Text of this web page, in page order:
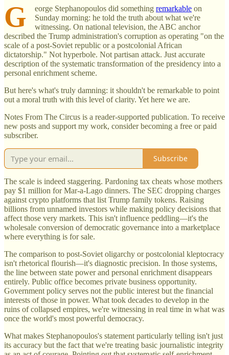
G eorge Stephanopoulos did something remarkable on
Sunday morning: he told the truth about what we're
witnessing. On national television, the ABC anchor
described the Trump administration's corruption as operating "on the
scale of a post-Soviet republic or a postcolonial African
dictatorship." Not hyperbole. Not partisan attack. Just accurate
description of the systematic transformation of the presidency into a
personal enrichment scheme.
But here's what's truly damning: it shouldn't be remarkable to point
out a moral truth with this level of clarity. Yet here we are.
Notes From The Circus is a reader-supported publication. To receive
new posts and support my work, consider becoming a free or paid
subscriber.
Subscribe
The scale is indeed staggering. Pardoning tax cheats whose mothers
pay $1 million for Mar-a-Lago dinners. The SEC dropping charges
against crypto platforms that list Trump family tokens. Raising
billions from unnamed investors while making policy decisions that
affect those very markets. This isn't influence peddling—it's the
wholesale conversion of democratic governance into a marketplace
where everything is for sale.
The comparison to post-Soviet oligarchy or postcolonial kleptocracy
isn't rhetorical flourish—it's diagnostic precision. In those systems,
the line between state power and personal enrichment disappears
entirely. Public office becomes private business opportunity.
Government policy serves not the public interest but the financial
interests of those in power. What took decades to develop in the
ruins of collapsed empires, we're witnessing in real time in what was
once the world's most powerful democracy.
What makes Stephanopoulos's statement particularly telling isn't just
its accuracy but the fact that we're treating basic journalistic integrity